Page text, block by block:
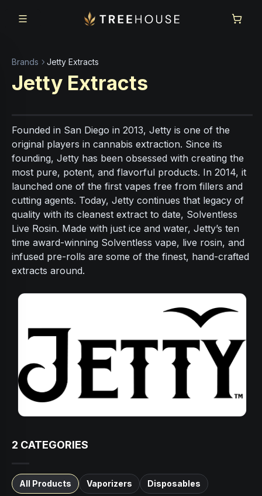
Brands Jetty Extracts
Jetty Extracts
Founded in San Diego in 2013, Jetty is one of the
original players in cannabis extraction. Since its
founding, Jetty has been obsessed with creating the
most pure, potent, and flavorful products. In 2014, it
launched one of the first vapes free from fillers and
cutting agents. Today, Jetty continues that legacy of
quality with its cleanest extract to date, Solventless
Live Rosin. Made with just ice and water, Jetty’s ten
time award-winning Solventless vape, live rosin, and
infused pre-rolls are some of the finest, hand-crafted
extracts around.
2 CATEGORIES
All Products Vaporizers Disposables